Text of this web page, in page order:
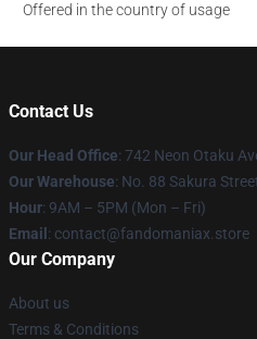
Offered in the country of usage
Contact Us
Our Head Office: 742 Neon Otaku
Our Warehouse: No. 88 Sakura
Hour: 9AM – 5PM (Mon – Fri)
Email : contact@fandomaniax.store
Our Company
About us
Terms & Conditions